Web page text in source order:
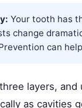
Your tooth has
change
can
layers,
as cavities